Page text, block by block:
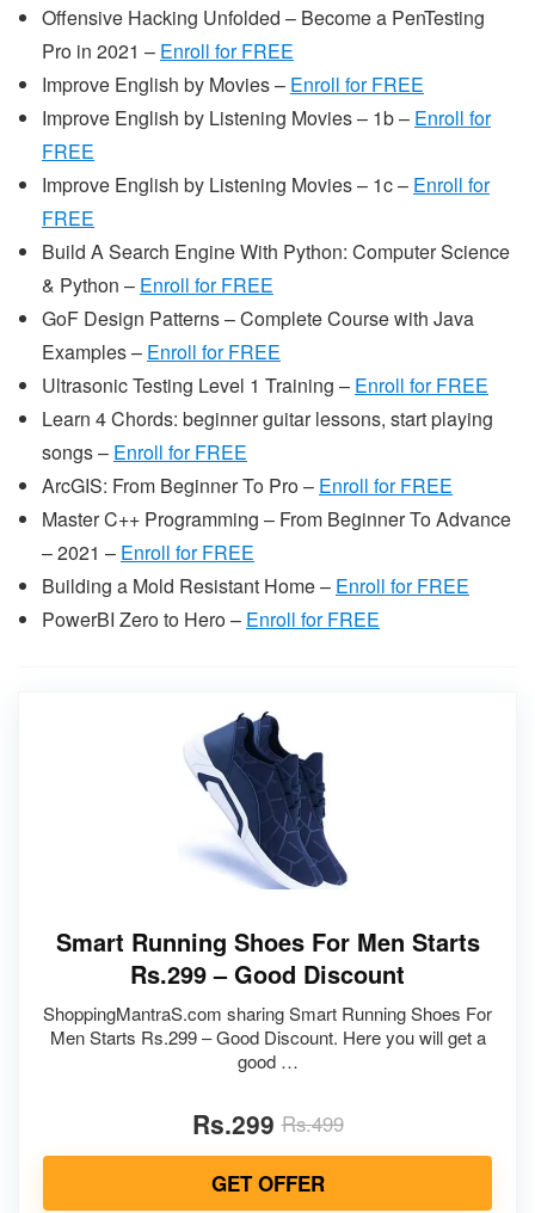
Offensive Hacking Unfolded – Become a PenTesting
Pro in 2021 – Enroll for FREE
Improve English by Movies – Enroll for FREE
Improve English by Listening Movies – 1b – Enroll for
FREE
Improve English by Listening Movies – 1c – Enroll for
FREE
Build A Search Engine With Python: Computer Science
& Python – Enroll for FREE
GoF Design Patterns – Complete Course with Java
Examples – Enroll for FREE
Ultrasonic Testing Level 1 Training – Enroll for FREE
Learn 4 Chords: beginner guitar lessons, start playing
songs – Enroll for FREE
ArcGIS: From Beginner To Pro – Enroll for FREE
Master C++ Programming – From Beginner To Advance
– 2021 – Enroll for FREE
Building a Mold Resistant Home – Enroll for FREE
PowerBI Zero to Hero – Enroll for FREE
Smart Running Shoes For Men Starts
Rs.299 – Good Discount
ShoppingMantraS.com sharing Smart Running Shoes For
Men Starts Rs.299 – Good Discount. Here you will get a
good …
Rs.299 Rs.499
GET OFFER